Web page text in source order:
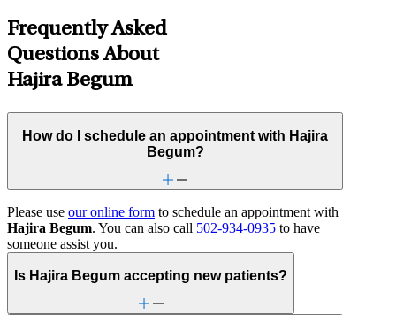
Frequently Asked
Questions About
Hajira Begum
How do I schedule an appointment with Hajira
Begum?
Please use our online form to schedule an appointment with
Hajira Begum. You can also call 502-934-0935 to have
someone assist you.
Is Hajira Begum accepting new patients?